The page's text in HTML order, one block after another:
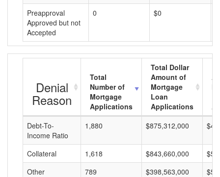
Preapproval
Approved but not
Accepted
0 $0
Denial
Reason
Total
Number of
Mortgage
Applications
Total Dollar
Amount of
Mortgage
Loan
Applications
Debt-To-
Income Ratio
1,880 $875,312,000
Collateral 1,618 $843,660,000
Other
789 $398,563,000